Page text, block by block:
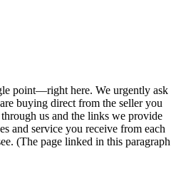
point—right here. We urgently ask
buying direct from the seller you
us and the links we provide
and service you receive from each
(The page linked in this paragraph